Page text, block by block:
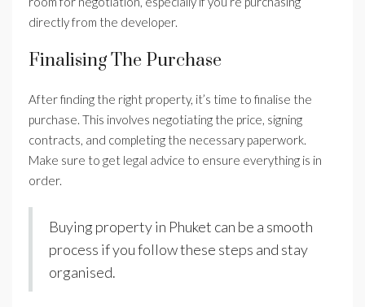
directly from the developer.
Finalising The Purchase
After finding the right property, it’s time to finalise the
purchase. This involves negotiating the price, signing
contracts, and completing the necessary paperwork.
Make sure to get legal advice to ensure everything is in
order.
Buying property in Phuket can be a smooth
process if you follow these steps and stay
organised.